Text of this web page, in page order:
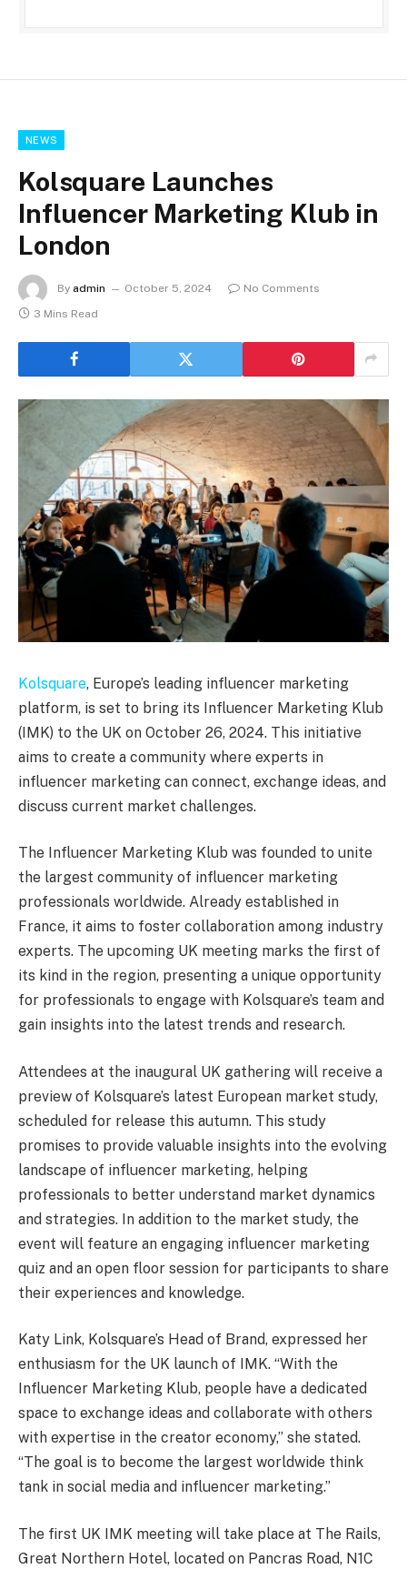
NEWS
Kolsquare Launches
Influencer Marketing Klub in
London
By admin October 5, 2024
No Comments
3 Mins Read
Kolsquare, Europe’s leading influencer marketing
platform, is set to bring its Influencer Marketing Klub
(IMK) to the UK on October 26, 2024. This initiative
aims to create a community where experts in
influencer marketing can connect, exchange ideas, and
discuss current market challenges.
The Influencer Marketing Klub was founded to unite
the largest community of influencer marketing
professionals worldwide. Already established in
France, it aims to foster collaboration among industry
experts. The upcoming UK meeting marks the first of
its kind in the region, presenting a unique opportunity
for professionals to engage with Kolsquare’s team and
gain insights into the latest trends and research.
Attendees at the inaugural UK gathering will receive a
preview of Kolsquare’s latest European market study,
scheduled for release this autumn. This study
promises to provide valuable insights into the evolving
landscape of influencer marketing, helping
professionals to better understand market dynamics
and strategies. In addition to the market study, the
event will feature an engaging influencer marketing
quiz and an open floor session for participants to share
their experiences and knowledge.
Katy Link, Kolsquare’s Head of Brand, expressed her
enthusiasm for the UK launch of IMK. “With the
Influencer Marketing Klub, people have a dedicated
space to exchange ideas and collaborate with others
with expertise in the creator economy,” she stated.
“The goal is to become the largest worldwide think
tank in social media and influencer marketing.”
The first UK IMK meeting will take place at The Rails,
Great Northern Hotel, located on Pancras Road, N1C